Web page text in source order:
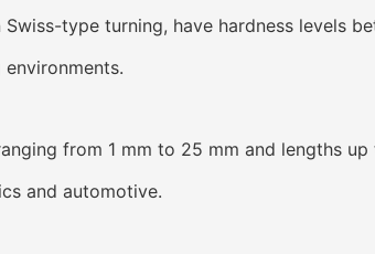
type turning, have hardness levels
from 1 mm to 25 mm and lengths up
and automotive.